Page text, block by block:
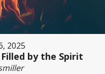
2025
by the Spirit